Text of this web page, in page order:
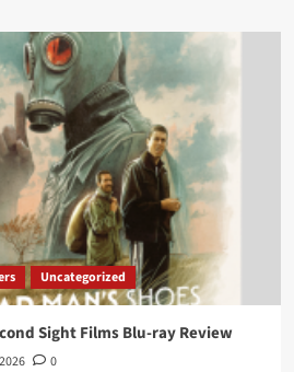
Load More
Uncategorized
Sight Films Blu-ray Review
0